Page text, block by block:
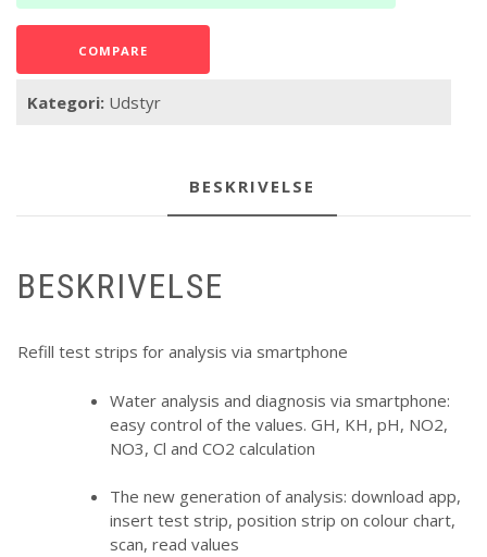
Teststrips
antal
COMPARE
Kategori: Udstyr
BESKRIVELSE
BESKRIVELSE
Refill test strips for analysis via smartphone
Water analysis and diagnosis via smartphone:
easy control of the values. GH, KH, pH, NO2,
NO3, Cl and CO2 calculation
The new generation of analysis: download app,
insert test strip, position strip on colour chart,
scan, read values